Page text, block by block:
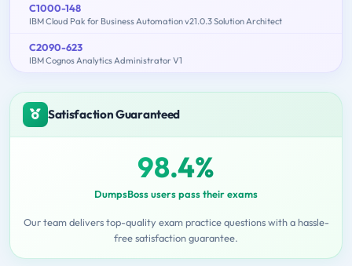
C1000-148
IBM Cloud Pak for Business Automation v21.0.3 Solution Architect
C2090-623
IBM Cognos Analytics Administrator V1
Satisfaction Guaranteed
98.4%
DumpsBoss users pass their exams
Our team delivers top-quality exam practice questions with a hassle-
free satisfaction guarantee.